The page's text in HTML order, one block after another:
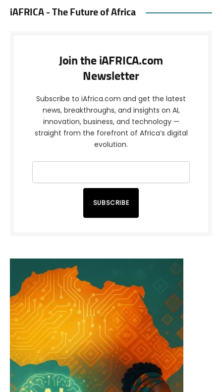
iAFRICA - The Future of Africa
Join the iAFRICA.com
Newsletter
Subscribe to iAfrica.com and get the latest
news, breakthroughs, and insights on AI,
innovation, business, and technology —
straight from the forefront of Africa’s digital
evolution.
SUBSCRIBE